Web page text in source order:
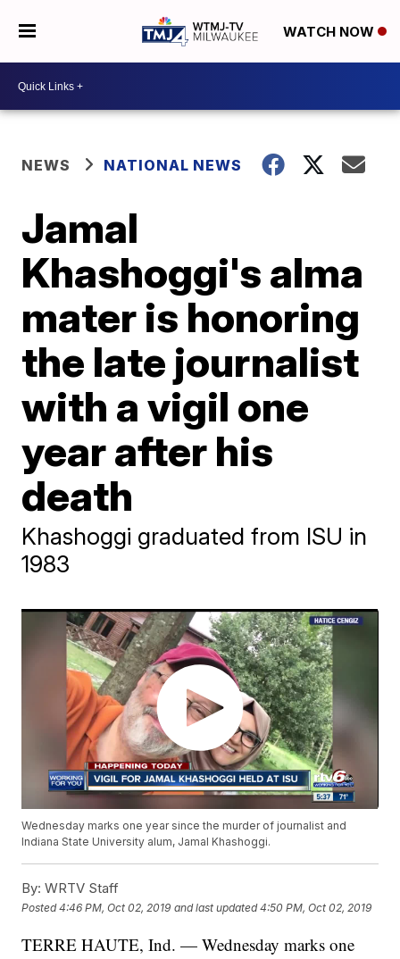
WATCH NOW
NEWS NATIONAL NEWS
Jamal
Khashoggi's alma
mater is honoring
the late journalist
with a vigil one
year after his
death
Khashoggi graduated from ISU in
1983
Wednesday marks one year since the murder of journalist and
Indiana State University alum, Jamal Khashoggi.
By: WRTV Staff
Posted4:46 PM, Oct 02, 2019 and last updated 4:50 PM, Oct 02, 2019
TERRE HAUTE, Ind. — Wednesday marks one